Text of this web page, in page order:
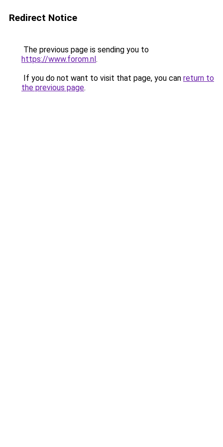
Redirect Notice
The previous page is sending you to
https://www.forom.nl.
If you do not want to visit that page, you can return to
the previous page.